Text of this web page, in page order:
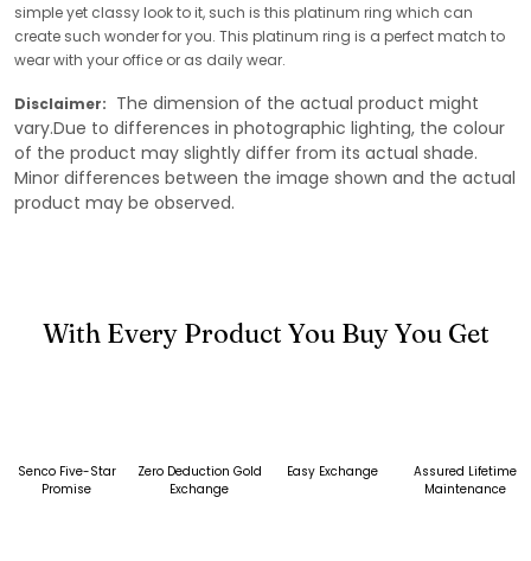
simple yet classy look to it, such is this platinum ring which can
create such wonder for you. This platinum ring is a perfect match to
wear with your office or as daily wear.
Disclaimer: The dimension of the actual product might
vary.Due to differences in photographic lighting, the colour
of the product may slightly differ from its actual shade.
Minor differences between the image shown and the actual
product may be observed.
With Every Product You Buy You Get
Senco Five-Star
Promise
Zero Deduction Gold
Exchange
Easy Exchange
Assured Lifetime
Maintenance